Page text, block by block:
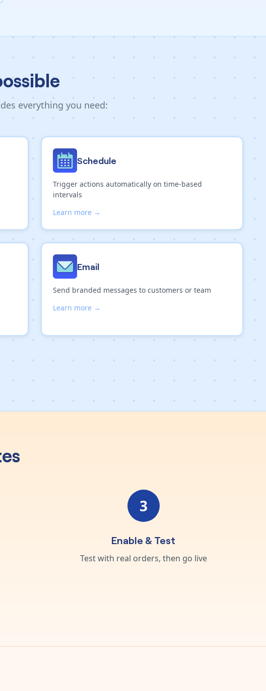
everything you need:
Schedule
Trigger actions automatically on time-based
intervals
Learn more →
Email
Send branded messages to customers or team
Learn more →
3
Enable & Test
Test with real orders, then go live